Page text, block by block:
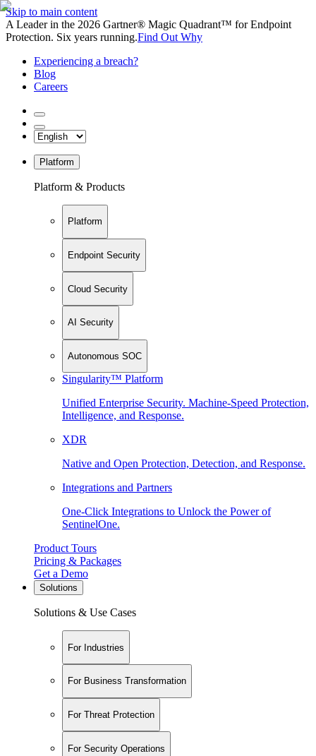
Skip to main content
A Leader in the 2026 Gartner® Magic Quadrant™ for Endpoint
Protection. Six years running.Find Out Why
Experiencing a breach?
Blog
Careers
Platform
Platform & Products
Platform
Endpoint Security
Cloud Security
AI Security
Autonomous SOC
Singularity™ Platform
Unified Enterprise Security. Machine-Speed Protection,
Intelligence, and Response.
XDR
Native and Open Protection, Detection, and Response.
Integrations and Partners
One-Click Integrations to Unlock the Power of
SentinelOne.
Product Tours
Pricing & Packages
Get a Demo
Solutions
Solutions & Use Cases
For Industries
For Business Transformation
For Threat Protection
For Security Operations